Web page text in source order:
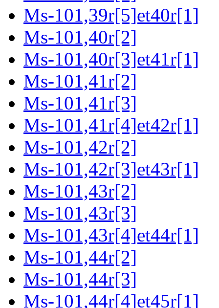
Ms-101,39r[5]et40r[1]
Ms-101,40r[2]
Ms-101,40r[3]et41r[1]
Ms-101,41r[2]
Ms-101,41r[3]
Ms-101,41r[4]et42r[1]
Ms-101,42r[2]
Ms-101,42r[3]et43r[1]
Ms-101,43r[2]
Ms-101,43r[3]
Ms-101,43r[4]et44r[1]
Ms-101,44r[2]
Ms-101,44r[3]
Ms-101,44r[4]et45r[1]